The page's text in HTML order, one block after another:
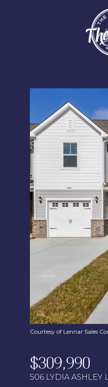
Courtesy of Lennar Sales
$309,990
506 LYDIA ASHLEY
Monday
10
Aug Aug